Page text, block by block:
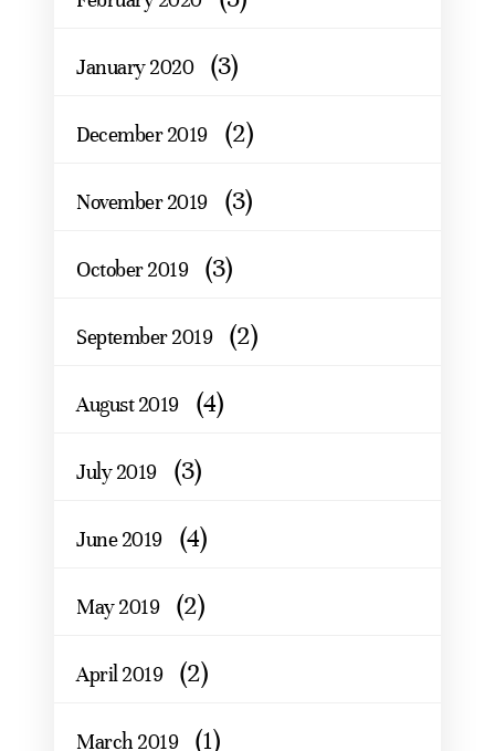
January 2020 (3)
December 2019 (2)
November 2019 (3)
October 2019 (3)
September 2019 (2)
August 2019 (4)
July 2019 (3)
June 2019 (4)
May 2019 (2)
April 2019 (2)
March 2019 (1)